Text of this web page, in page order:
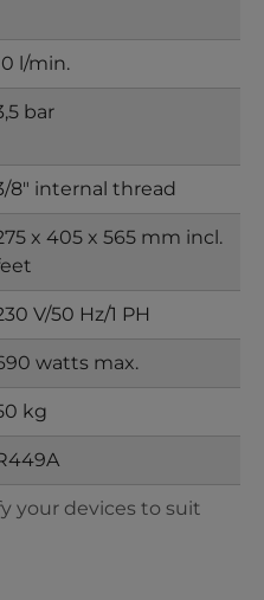
your devices to suit
l/min.
bar
8" internal thread
x 405 x 565 mm incl.
V/50 Hz/1 PH
watts max.
kg